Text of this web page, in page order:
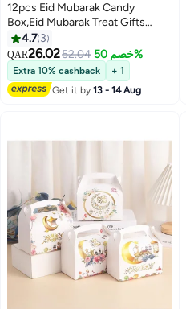
12pcs Eid Mubarak Candy
Box,Eid Mubarak Treat Gifts
Boxes,Eid Mubarak Paper Gift
Bag,Muslim Ramadan Favor
Boxes,White Gold Snack Sugar
Chocolate Goody Treat Bag
4.7 3
QAR26.0252.04 خصم 50%
Extra 10% cashback
+ 1
Get it by13 - 14 Aug